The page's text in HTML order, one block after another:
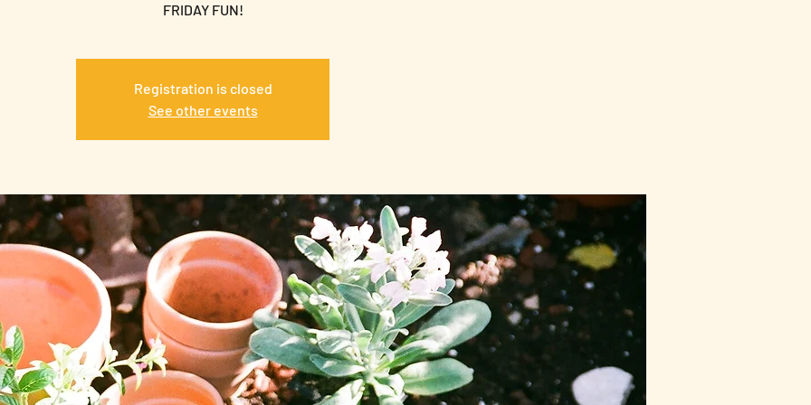
FRIDAY FUN!
Registration is closed
See other events